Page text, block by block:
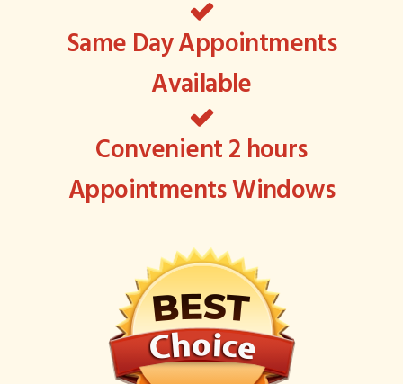
Same Day Appointments
Available
Convenient 2 hours
Appointments Windows